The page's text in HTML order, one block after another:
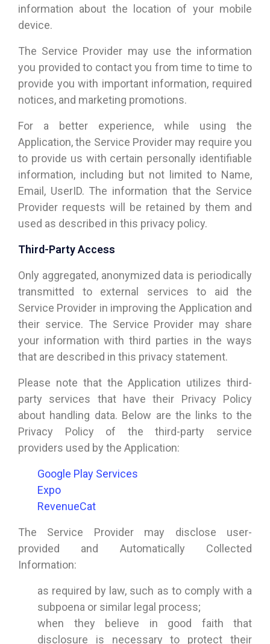
information about the location of your mobile
device.
The Service Provider may use the information
you provided to contact you from time to time to
provide you with important information, required
notices, and marketing promotions.
For a better experience, while using the
Application, the Service Provider may require you
to provide us with certain personally identifiable
information, including but not limited to Name,
Email, UserID. The information that the Service
Provider requests will be retained by them and
used as described in this privacy policy.
Third-Party Access
Only aggregated, anonymized data is periodically
transmitted to external services to aid the
Service Provider in improving the Application and
their service. The Service Provider may share
your information with third parties in the ways
that are described in this privacy statement.
Please note that the Application utilizes third-
party services that have their Privacy Policy
about handling data. Below are the links to the
Privacy Policy of the third-party service
providers used by the Application:
Google Play Services
Expo
RevenueCat
The Service Provider may disclose user-
provided and Automatically Collected
Information:
as required by law, such as to comply with a
subpoena or similar legal process;
when they believe in good faith that
disclosure is necessary to protect their